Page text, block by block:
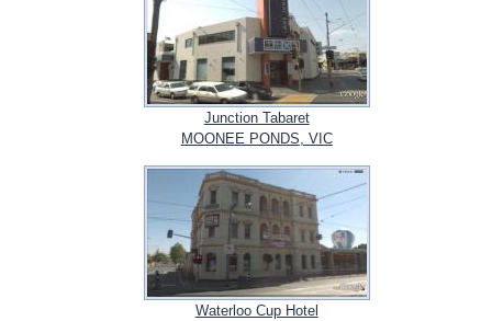
Junction Tabaret
MOONEE PONDS, VIC
Waterloo Cup Hotel